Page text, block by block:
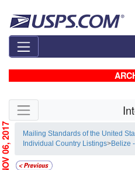
Skip side navigation
Mailing Standards of the United
Individual Country Listings>Belize